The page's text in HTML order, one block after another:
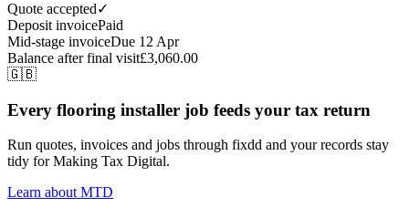
Quote accepted✓
Deposit invoicePaid
Mid-stage invoiceDue 12 Apr
Balance after final visit£3,060.00
🇬🇧
Every flooring installer job feeds your tax return
Run quotes, invoices and jobs through fixdd and your records stay
tidy for Making Tax Digital.
Learn about MTD